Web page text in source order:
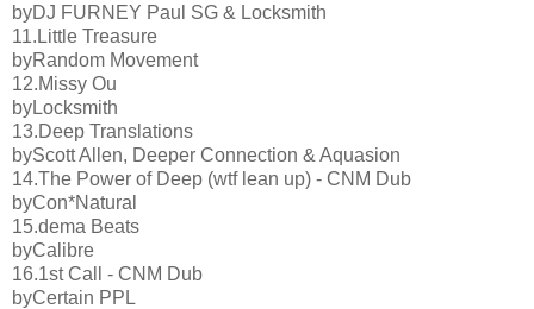
byDJ FURNEY Paul SG & Locksmith
11.Little Treasure
byRandom Movement
12.Missy Ou
byLocksmith
13.Deep Translations
byScott Allen, Deeper Connection & Aquasion
14.The Power of Deep (wtf lean up) - CNM Dub
byCon*Natural
15.dema Beats
byCalibre
16.1st Call - CNM Dub
byCertain PPL